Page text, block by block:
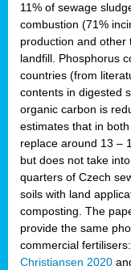
11% of sewage
combustion (71%
production and other
landfill. Phosphorus
countries (from
contents in digested
organic carbon is
estimates that in
replace around 13 –
but does not take
quarters of Czech
soils with land
composting. The
provide the same
commercial
Christiansen 2020